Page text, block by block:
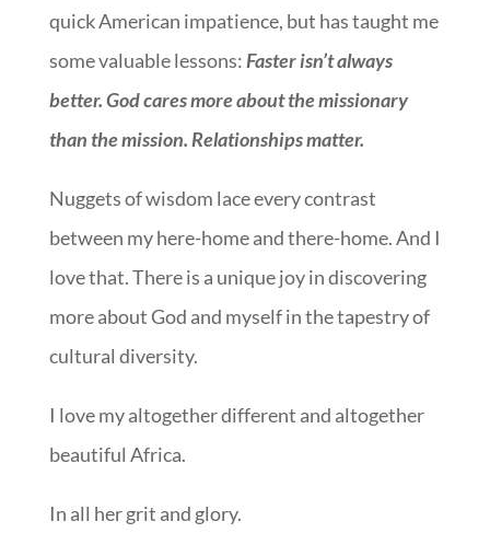
quick American impatience, but has taught me
some valuable lessons:Faster isn’t always
better. God cares more about the missionary
than the mission. Relationships matter.
Nuggets of wisdom lace every contrast
between my here-home and there-home. And I
love that. There is a unique joy in discovering
more about God and myself in the tapestry of
cultural diversity.
I love my altogether different and altogether
beautiful Africa.
In all her grit and glory.